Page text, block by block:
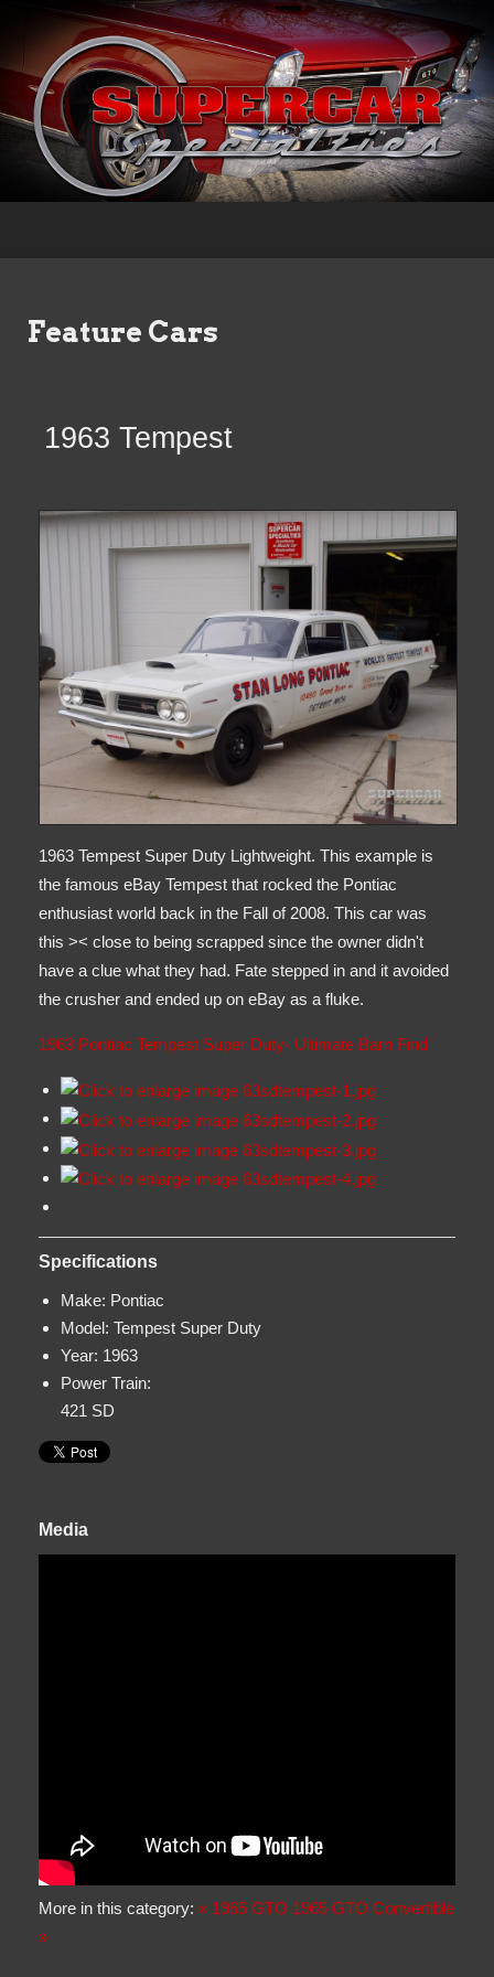
Feature Cars
1963 Tempest
1963 Tempest Super Duty Lightweight. This example is
the famous eBay Tempest that rocked the Pontiac
enthusiast world back in the Fall of 2008. This car was
this >< close to being scrapped since the owner didn't
have a clue what they had. Fate stepped in and it avoided
the crusher and ended up on eBay as a fluke.
1963 Pontiac Tempest Super Duty- Ultimate Barn Find
Specifications
Make: Pontiac
Model: Tempest Super Duty
Year: 1963
Power Train:
421 SD
Media
More in this category: « 1965 GTO 1965 GTO Convertible
»